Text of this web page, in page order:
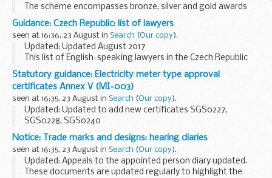
The scheme encompasses bronze, silver and gold awards
for employer organisations that pledge, demonstrate or
advocate support to defence and the armed forces...
Guidance: Czech Republic: list of lawyers
seen at 16:36, 23 August in Search (Our copy).
Updated: Updated August 2017
This list of English-speaking lawyers in the Czech Republic
has been prepared for British nationals who require legal
advice. See alist of translators and interpreters
Statutory guidance: Electricity meter type approval
certificates Annex V (MI-003)
seen at 16:35, 23 August in Search (Our copy).
Updated: Updated to add new certificates SGS0227,
SGS0228, SGS0240
This is a list of downloadable electricity meter type approval
certificates issued by UK notified bodies under the
Measuring Instruments...
Notice: Trade marks and designs: hearing diaries
seen at 16:35, 23 August in Search (Our copy).
Updated: Appeals to the appointed person diary updated.
These documents are updated regularly to highlight the